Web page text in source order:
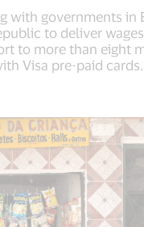
with governments in
to deliver
to more than eight
Visa pre-paid cards.